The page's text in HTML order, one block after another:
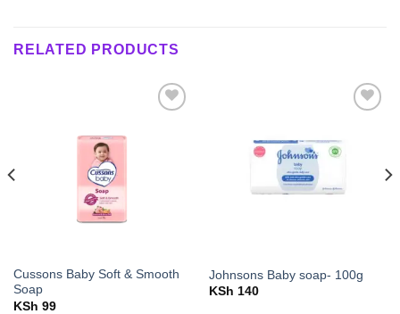
RELATED PRODUCTS
Cussons Baby Soft & Smooth
Soap
KSh 99
Johnsons Baby soap- 100g
KSh 140